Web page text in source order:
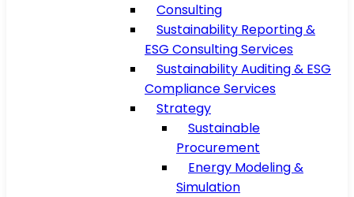
Consulting
Sustainability Reporting &
ESG Consulting Services
Sustainability Auditing & ESG
Compliance Services
Strategy
Sustainable
Procurement
Energy Modeling &
Simulation